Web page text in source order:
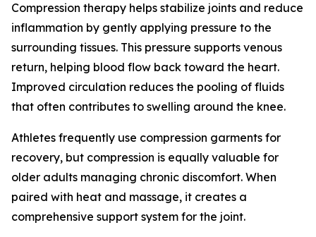
Compression therapy helps stabilize joints and reduce
inflammation by gently applying pressure to the
surrounding tissues. This pressure supports venous
return, helping blood flow back toward the heart.
Improved circulation reduces the pooling of fluids
that often contributes to swelling around the knee.
Athletes frequently use compression garments for
recovery, but compression is equally valuable for
older adults managing chronic discomfort. When
paired with heat and massage, it creates a
comprehensive support system for the joint.